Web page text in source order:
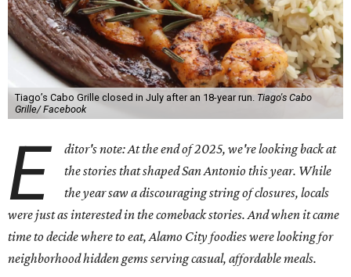
Tiago’s Cabo Grille closed in July after an 18-year run. Tiago's Cabo
Grille/ Facebook
E
ditor's note: At the end of 2025, we're looking back at
the stories that shaped San Antonio this year. While
the year saw a discouraging string of closures, locals
were just as interested in the comeback stories. And when it came
time to decide where to eat, Alamo City foodies were looking for
neighborhood hidden gems serving casual, affordable meals.